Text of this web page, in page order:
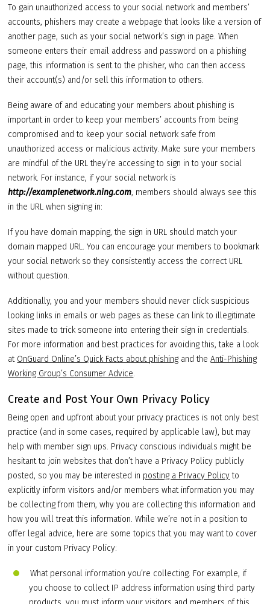
To gain unauthorized access to your social network and members’
accounts, phishers may create a webpage that looks like a version of
another page, such as your social network’s sign in page. When
someone enters their email address and password on a phishing
page, this information is sent to the phisher, who can then access
their account(s) and/or sell this information to others.
Being aware of and educating your members about phishing is
important in order to keep your members’ accounts from being
compromised and to keep your social network safe from
unauthorized access or malicious activity. Make sure your members
are mindful of the URL they’re accessing to sign in to your social
network. For instance, if your social network is
http://examplenetwork.ning.com, members should always see this
in the URL when signing in:
If you have domain mapping, the sign in URL should match your
domain mapped URL. You can encourage your members to bookmark
your social network so they consistently access the correct URL
without question.
Additionally, you and your members should never click suspicious
looking links in emails or web pages as these can link to illegitimate
sites made to trick someone into entering their sign in credentials.
For more information and best practices for avoiding this, take a look
at OnGuard Online’s Quick Facts about phishing and theAnti-Phishing
Working Group’s Consumer Advice.
Create and Post Your Own Privacy Policy
Being open and upfront about your privacy practices is not only best
practice (and in some cases, required by applicable law), but may
help with member sign ups. Privacy conscious individuals might be
hesitant to join websites that don’t have a Privacy Policy publicly
posted, so you may be interested in posting a Privacy Policyto
explicitly inform visitors and/or members what information you may
be collecting from them, why you are collecting this information and
how you will treat this information. While we’re not in a position to
offer legal advice, here are some topics that you may want to cover
in your custom Privacy Policy:
What personal information you’re collecting. For example, if
you choose to collect IP address information using third party